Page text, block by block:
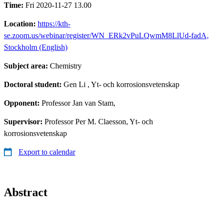
Time: Fri 2020-11-27 13.00
Location: https://kth-
se.zoom.us/webinar/register/WN_ERk2vPuLQwmM8LlUd-fadA,
Stockholm (English)
Subject area: Chemistry
Doctoral student: Gen Li , Yt- och korrosionsvetenskap
Opponent: Professor Jan van Stam,
Supervisor: Professor Per M. Claesson, Yt- och
korrosionsvetenskap
Export to calendar
Abstract